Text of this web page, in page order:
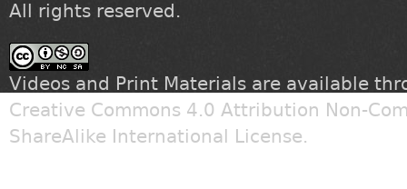
All rights reserved.
Videos and Print Materials are available
Creative Commons 4.0 Attribution Non-
ShareAlike International License.